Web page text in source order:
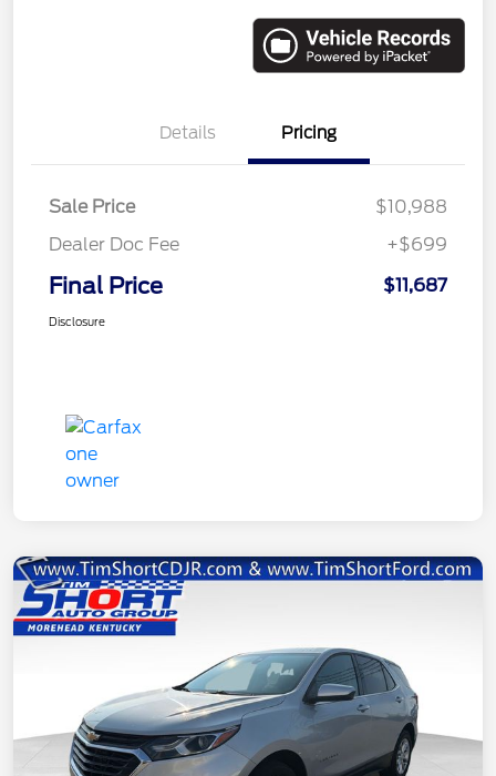
Details Pricing
Sale Price
$10,988
Dealer Doc Fee
+$699
Final Price $11,687
Disclosure